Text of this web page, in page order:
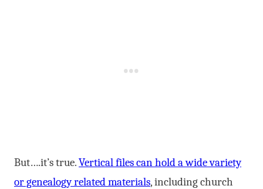
But….it’s true.Vertical files can hold a wide variety
or genealogy related materials, including church